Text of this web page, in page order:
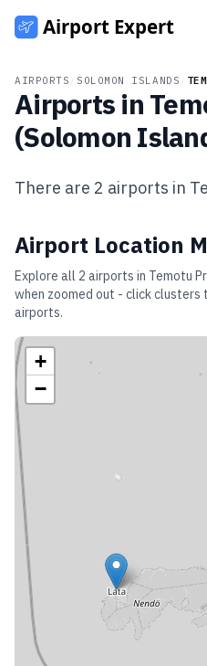
AIRPORTS SOLOMON ISLANDS
Airports in
(Solomon
There are 2 airports in
Airport Location
Explore all 2 airports in Temotu
when zoomed out - click clusters
airports.
+
−